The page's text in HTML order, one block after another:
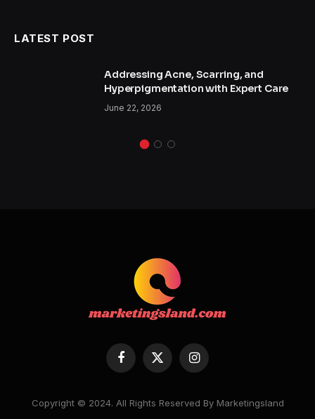
LATEST POST
Addressing Acne, Scarring, and
Hyperpigmentation with Expert Care
June 22, 2026
Facebook
X
(Twitter)
Instagram
Copyright © 2024. All Rights Reserved By Marketingsland